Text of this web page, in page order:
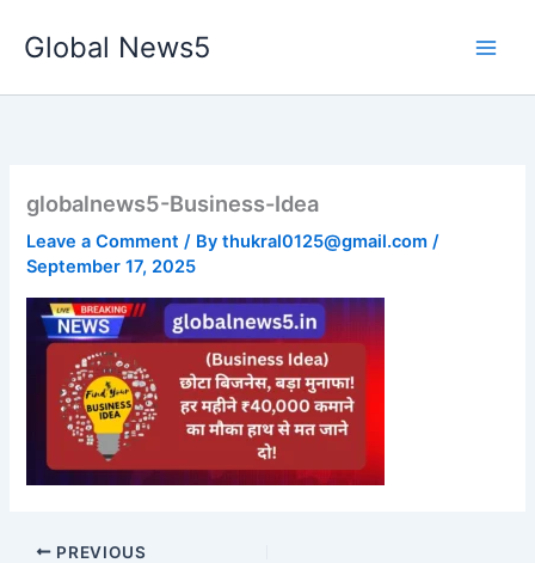
Global News5
globalnews5-Business-Idea
Leave a Comment / Bythukral0125@gmail.com/
September 17, 2025
PREVIOUS